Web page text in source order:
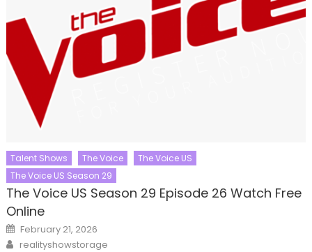
Talent Shows The Voice
The Voice US
The Voice US Season 29
The Voice US Season 29 Episode 26 Watch Free
Online
Posted
on
February 21, 2026
Author
realityshowstorage